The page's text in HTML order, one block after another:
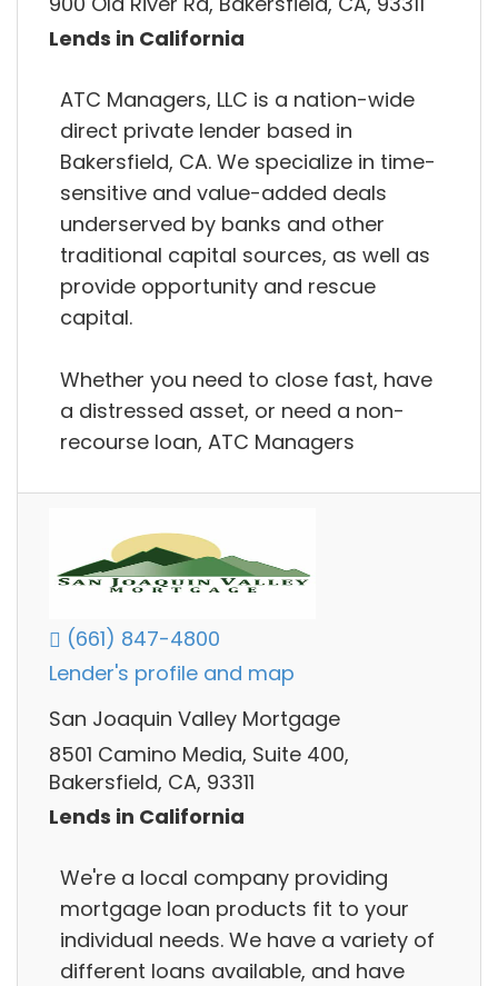
Lends in California
ATC Managers, LLC is a nation-wide
direct private lender based in
Bakersfield, CA. We specialize in time-
sensitive and value-added deals
underserved by banks and other
traditional capital sources, as well as
provide opportunity and rescue
capital.
Whether you need to close fast, have
a distressed asset, or need a non-
recourse loan, ATC Managers
(661) 847-4800
Lender's profile and map
San Joaquin Valley Mortgage
8501 Camino Media, Suite 400,
Bakersfield, CA, 93311
Lends in California
We're a local company providing
mortgage loan products fit to your
individual needs. We have a variety of
different loans available, and have